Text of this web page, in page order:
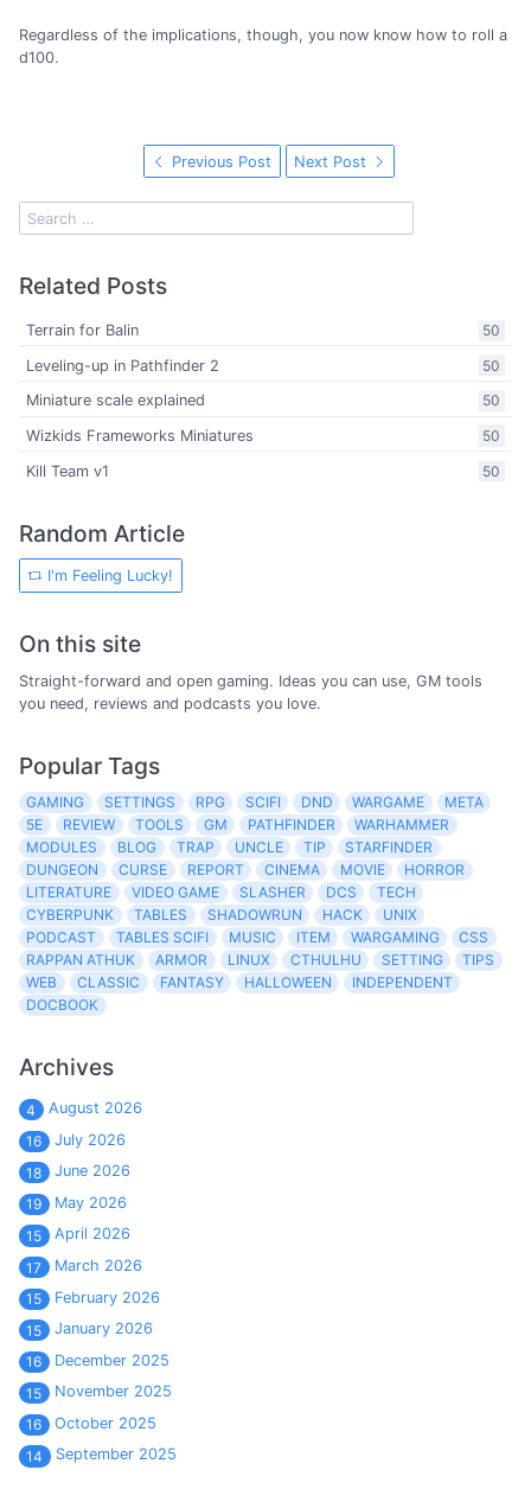
Regardless of the implications, though, you now know how to roll a
d100.
Previous Post Next Post
Related Posts
50
Terrain for Balin
50
Leveling-up in Pathfinder 2
50
Miniature scale explained
50
Wizkids Frameworks Miniatures
50
Kill Team v1
Random Article
I'm Feeling Lucky!
On this site
Straight-forward and open gaming. Ideas you can use, GM tools
you need, reviews and podcasts you love.
Popular Tags
GAMING SETTINGS RPG SCIFI DND WARGAME
META
5E
REVIEW TOOLS GM PATHFINDER
WARHAMMER
MODULES
BLOG TRAP UNCLE TIP
STARFINDER
DUNGEON
CURSE REPORT CINEMA MOVIE
HORROR
LITERATURE
VIDEO GAME SLASHER DCS
TECH
CYBERPUNK
TABLES SHADOWRUN HACK
UNIX
PODCAST
TABLES SCIFI MUSIC ITEM WARGAMING
CSS
RAPPAN ATHUK
ARMOR LINUX CTHULHU SETTING
TIPS
WEB
CLASSIC FANTASY HALLOWEEN
INDEPENDENT
DOCBOOK
Archives
4
August 2026
16
July 2026
18
June 2026
19
May 2026
15
April 2026
17
March 2026
15
February 2026
15
January 2026
16
December 2025
15
November 2025
16
October 2025
14
September 2025